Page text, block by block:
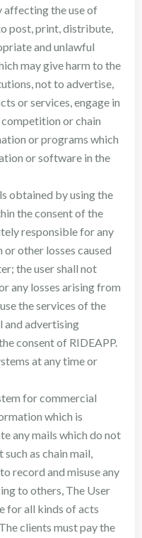
affecting the use of
post, print, distribute,
and unlawful
may give harm to the
not to advertise,
or services, engage in
competition or chain
or programs which
or software in the
obtained by using the
the consent of the
responsible for any
other losses caused
the user shall not
any losses arising from
the services of the
and advertising
consent of RIDEAPP.
at any time or
for commercial
which is
any mails which do not
as chain mail,
record and misuse any
to others, The User
for all kinds of acts
clients must pay the